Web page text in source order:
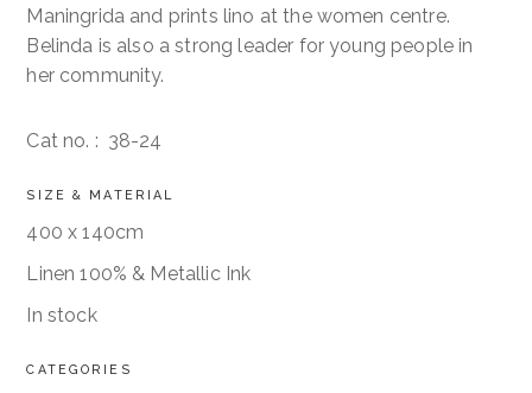
Maningrida and prints lino at the women centre.
Belinda is also a strong leader for young people in
her community.
Cat no. : 38-24
SIZE & MATERIAL
400 x 140cm
Linen 100% & Metallic Ink
In stock
CATEGORIES